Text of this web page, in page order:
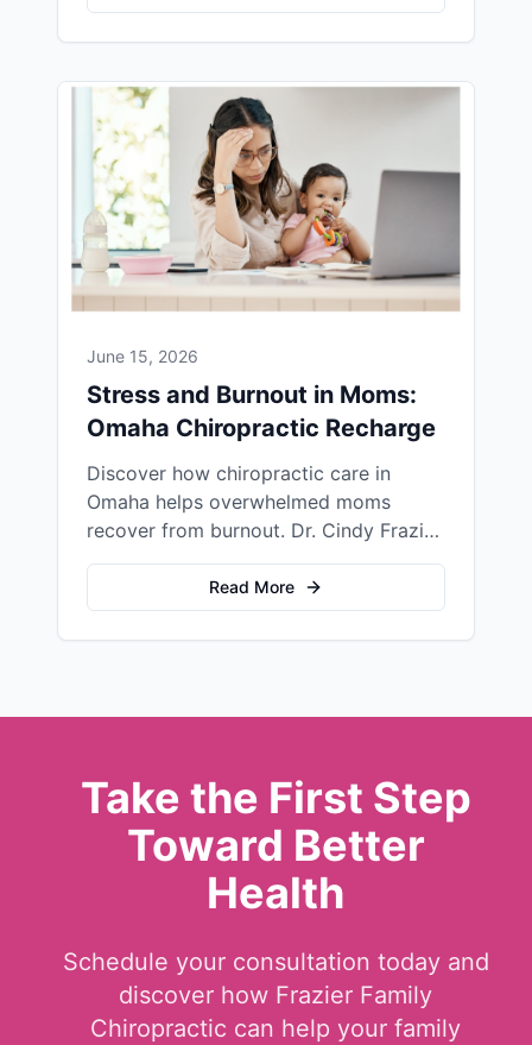
June 15, 2026
Stress and Burnout in Moms:
Omaha Chiropractic Recharge
Discover how chiropractic care in
Omaha helps overwhelmed moms
recover from burnout. Dr. Cindy Frazier
uses INSiGHT HRV scans to track
stress and recovery.
Read More
Take the First Step
Toward Better
Health
Schedule your consultation today and
discover how Frazier Family
Chiropractic can help your family